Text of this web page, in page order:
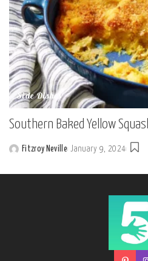
Side Dishes
Southern Baked Yellow
Posted
Fitzroy Neville January 9, 2024